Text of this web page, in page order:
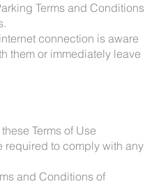
Terms and Conditions
connection is aware
them or immediately leave
Terms of Use
required to comply with any
and Conditions of